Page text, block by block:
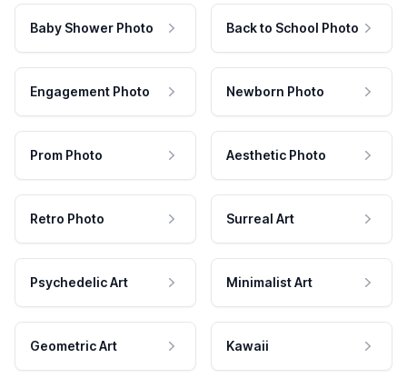
Baby Shower Photo Back to School Photo
Engagement Photo Newborn Photo
Prom Photo Aesthetic Photo
Retro Photo Surreal Art
Psychedelic Art Minimalist Art
Geometric Art Kawaii